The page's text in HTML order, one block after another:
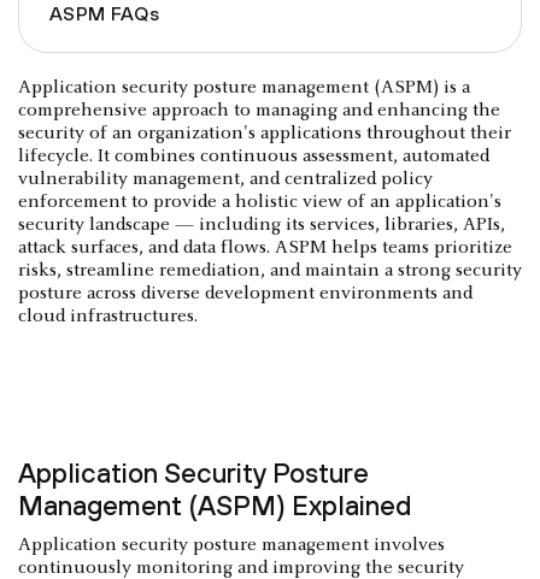
ASPM FAQs
Application security posture management (ASPM) is a
comprehensive approach to managing and enhancing the
security of an organization's applications throughout their
lifecycle. It combines continuous assessment, automated
vulnerability management, and centralized policy
enforcement to provide a holistic view of an application's
security landscape — including its services, libraries, APIs,
attack surfaces, and data flows. ASPM helps teams prioritize
risks, streamline remediation, and maintain a strong security
posture across diverse development environments and
cloud infrastructures.
Application Security Posture
Management (ASPM) Explained
Application security posture management involves
continuously monitoring and improving the security